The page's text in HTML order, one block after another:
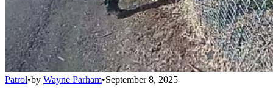
Patrol•by Wayne Parham•September 8, 2025